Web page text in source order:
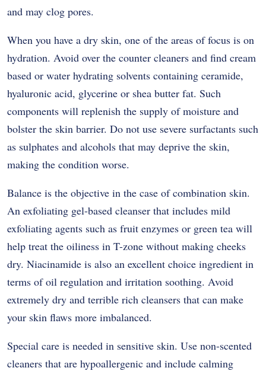
and may clog pores.
When you have a dry skin, one of the areas of focus is on
hydration. Avoid over the counter cleaners and find cream
based or water hydrating solvents containing ceramide,
hyaluronic acid, glycerine or shea butter fat. Such
components will replenish the supply of moisture and
bolster the skin barrier. Do not use severe surfactants such
as sulphates and alcohols that may deprive the skin,
making the condition worse.
Balance is the objective in the case of combination skin.
An exfoliating gel-based cleanser that includes mild
exfoliating agents such as fruit enzymes or green tea will
help treat the oiliness in T-zone without making cheeks
dry. Niacinamide is also an excellent choice ingredient in
terms of oil regulation and irritation soothing. Avoid
extremely dry and terrible rich cleansers that can make
your skin flaws more imbalanced.
Special care is needed in sensitive skin. Use non-scented
cleaners that are hypoallergenic and include calming